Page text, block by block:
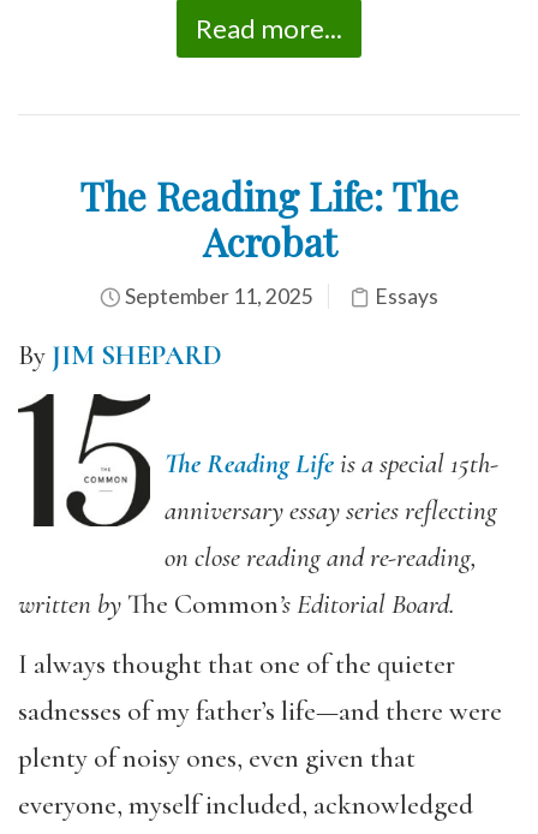
Read more...
The Reading Life: The
Acrobat
September 11, 2025 Essays
By JIM SHEPARD
The Reading Lifeis a special 15th-
anniversary essay series reflecting
on close reading and re-reading,
written by The Common’s Editorial Board.
I always thought that one of the quieter
sadnesses of my father’s life—and there were
plenty of noisy ones, even given that
everyone, myself included, acknowledged